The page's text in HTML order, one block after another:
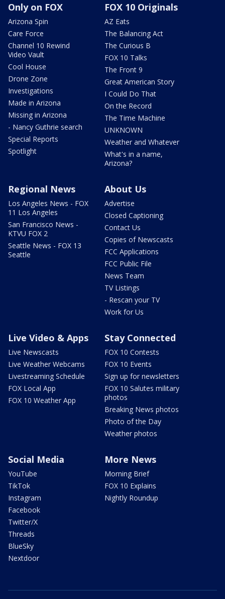
Only on FOX
Arizona Spin
Care Force
Channel 10 Rewind
Video Vault
Cool House
Drone Zone
Investigations
Made in Arizona
Missing in Arizona
- Nancy Guthrie search
Special Reports
Spotlight
FOX 10 Originals
AZ Eats
The Balancing Act
The Curious B
FOX 10 Talks
The Front 9
Great American Story
I Could Do That
On the Record
The Time Machine
UNKNOWN
Weather and Whatever
What's in a name,
Arizona?
Regional News
Los Angeles News - FOX
11 Los Angeles
San Francisco News -
KTVU FOX 2
Seattle News - FOX 13
Seattle
About Us
Advertise
Closed Captioning
Contact Us
Copies of Newscasts
FCC Applications
FCC Public File
News Team
TV Listings
- Rescan your TV
Work for Us
Live Video & Apps
Live Newscasts
Live Weather Webcams
Livestreaming Schedule
FOX Local App
FOX 10 Weather App
Stay Connected
FOX 10 Contests
FOX 10 Events
Sign up for newsletters
FOX 10 Salutes military
photos
Breaking News photos
Photo of the Day
Weather photos
Social Media
YouTube
TikTok
Instagram
Facebook
Twitter/X
Threads
BlueSky
Nextdoor
More News
Morning Brief
FOX 10 Explains
Nightly Roundup